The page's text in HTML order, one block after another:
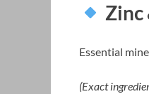
Zinc
Essential
(Exact